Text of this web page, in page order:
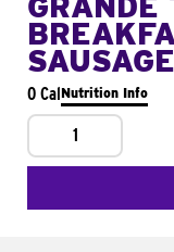
SAUSAGE
0 CalNutrition Info
1